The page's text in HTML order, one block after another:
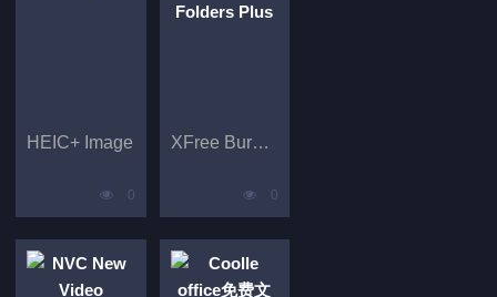
HEIC+ Image
0
XFree Burn Files to Folders Plus
0